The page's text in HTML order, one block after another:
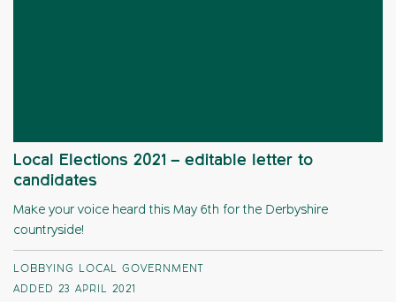
Local Elections 2021 – editable letter to
candidates
Make your voice heard this May 6th for the Derbyshire
countryside!
LOBBYING LOCAL GOVERNMENT
ADDED 23 APRIL 2021